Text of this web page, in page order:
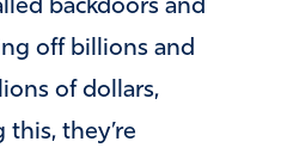
backdoors and
off billions and
of dollars,
this, they’re